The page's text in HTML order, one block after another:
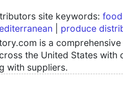
site keywords:
produce
is a
the United States
with suppliers.